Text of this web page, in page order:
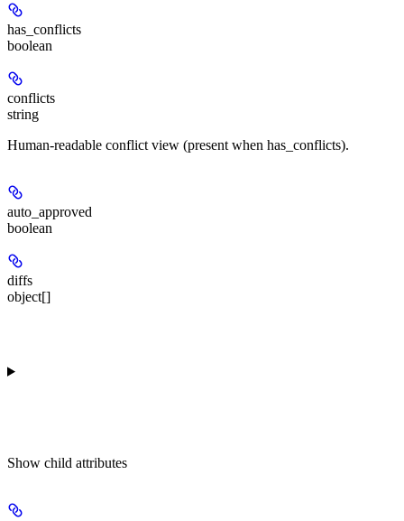
has_conflicts
boolean
conflicts
string
Human-readable conflict view (present when has_conflicts).
auto_approved
boolean
diffs
object[]
Show child attributes